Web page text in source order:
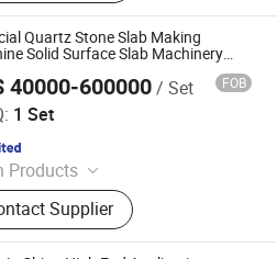
Quartz Stone Slab Making
Solid Surface Slab Machinery
Machine Artificial Stone
40000-600000/ Set FOB
1 Set
Products
Block Making Machine,
Wall Panel Making
AAC Block Production Line,
Supplier
Co., Ltd.